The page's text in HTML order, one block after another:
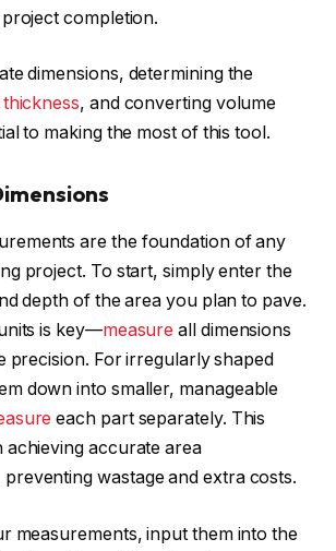
completion.
dimensions, determining the
, and converting volume
to making the most of this tool.
are the foundation of any
project. To start, simply enter the
depth of the area you plan to pave.
is key—measure all dimensions
precision. For irregularly shaped
down into smaller, manageable
each part separately. This
achieving accurate area
wastage and extra costs.
measurements, input them into the